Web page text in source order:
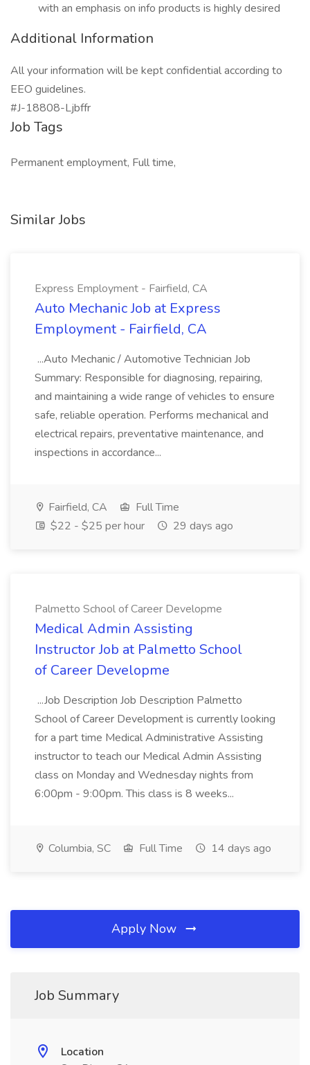
with an emphasis on info products is highly desired
Additional Information
All your information will be kept confidential according to
EEO guidelines.
#J-18808-Ljbffr
Job Tags
Permanent employment, Full time,
Similar Jobs
Express Employment - Fairfield, CA
Auto Mechanic Job at Express
Employment - Fairfield, CA
...Auto Mechanic / Automotive Technician Job
Summary: Responsible for diagnosing, repairing,
and maintaining a wide range of vehicles to ensure
safe, reliable operation. Performs mechanical and
electrical repairs, preventative maintenance, and
inspections in accordance...
Fairfield, CA
Full Time
$22 - $25 per hour
29 days ago
Palmetto School of Career Developme
Medical Admin Assisting
Instructor Job at Palmetto School
of Career Developme
...Job Description Job Description Palmetto
School of Career Development is currently looking
for a part time Medical Administrative Assisting
instructor to teach our Medical Admin Assisting
class on Monday and Wednesday nights from
6:00pm - 9:00pm. This class is 8 weeks...
Columbia, SC Full Time 14 days ago
Apply Now
Job Summary
Location